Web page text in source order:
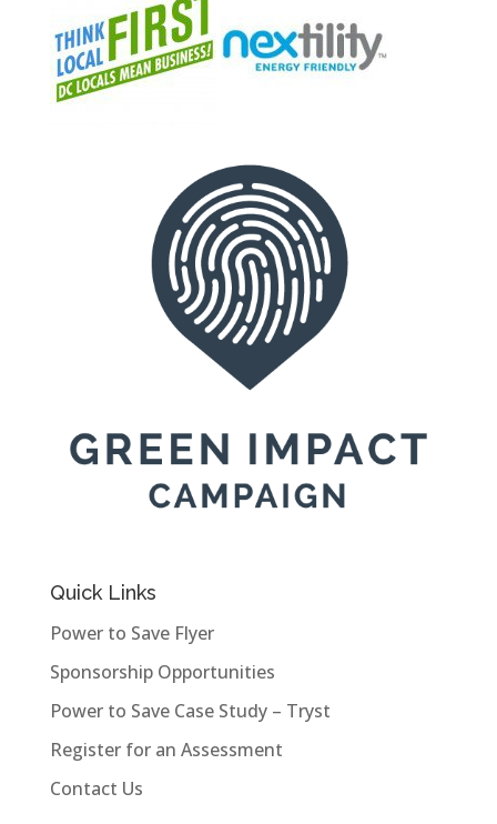
Quick Links
Power to Save Flyer
Sponsorship Opportunities
Power to Save Case Study – Tryst
Register for an Assessment
Contact Us